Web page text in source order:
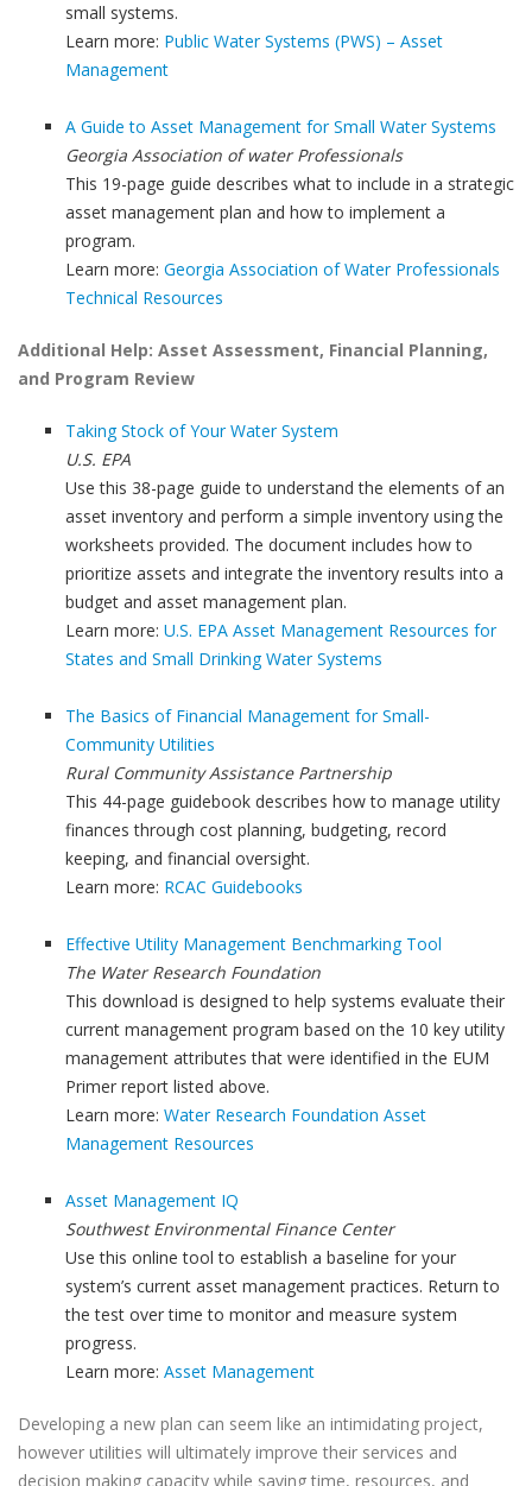
small systems.
Learn more: Public Water Systems (PWS) – Asset
Management
A Guide to Asset Management for Small Water Systems
Georgia Association of water Professionals
This 19-page guide describes what to include in a strategic
asset management plan and how to implement a
program.
Learn more: Georgia Association of Water Professionals
Technical Resources
Additional Help: Asset Assessment, Financial Planning,
and Program Review
Taking Stock of Your Water System
U.S. EPA
Use this 38-page guide to understand the elements of an
asset inventory and perform a simple inventory using the
worksheets provided. The document includes how to
prioritize assets and integrate the inventory results into a
budget and asset management plan.
Learn more: U.S. EPA Asset Management Resources for
States and Small Drinking Water Systems
The Basics of Financial Management for Small-
Community Utilities
Rural Community Assistance Partnership
This 44-page guidebook describes how to manage utility
finances through cost planning, budgeting, record
keeping, and financial oversight.
Learn more: RCAC Guidebooks
Effective Utility Management Benchmarking Tool
The Water Research Foundation
This download is designed to help systems evaluate their
current management program based on the 10 key utility
management attributes that were identified in the EUM
Primer report listed above.
Learn more: Water Research Foundation Asset
Management Resources
Asset Management IQ
Southwest Environmental Finance Center
Use this online tool to establish a baseline for your
system’s current asset management practices. Return to
the test over time to monitor and measure system
progress.
Learn more: Asset Management
Developing a new plan can seem like an intimidating project,
however utilities will ultimately improve their services and
decision making capacity while saving time, resources, and